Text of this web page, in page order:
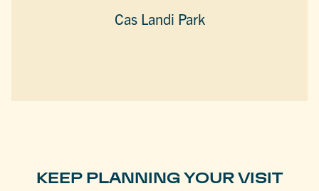
Cas Landi Park
KEEP PLANNING YOUR VISIT